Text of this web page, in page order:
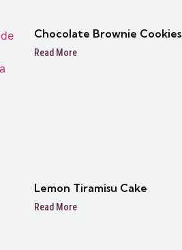
Chocolate Brownie Cookies
Read More
Lemon Tiramisu Cake
Read More